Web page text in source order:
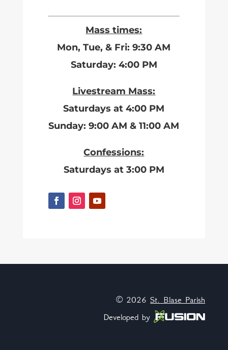
Mass times:
Mon, Tue, & Fri: 9:30 AM
Saturday: 4:00 PM
Livestream Mass:
Saturdays at 4:00 PM
Sunday: 9:00 AM & 11:00 AM
Confessions:
Saturdays at 3:00 PM
© 2026St. Blase Parish
Developed by